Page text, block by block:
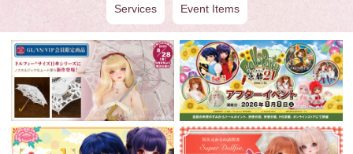
Services Event Items